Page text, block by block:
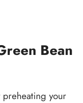
Bean
preheating your